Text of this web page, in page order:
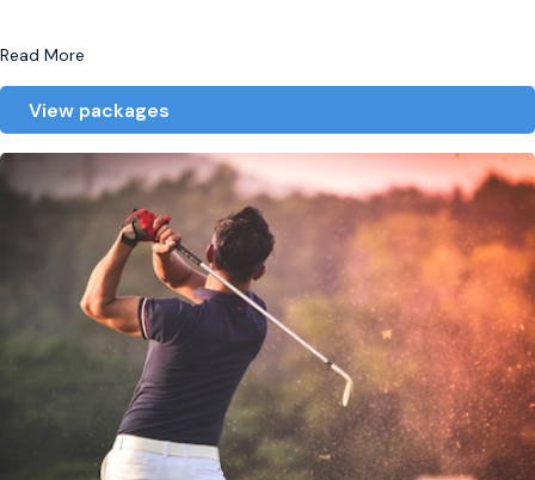
Read More
View packages